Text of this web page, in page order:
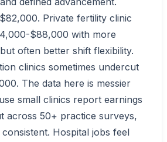
Private fertility clinic
$88,000 with more
often better shift flexibility.
clinics sometimes undercut
The data here is messier
small clinics report earnings
across 50+ practice surveys,
Hospital jobs feel